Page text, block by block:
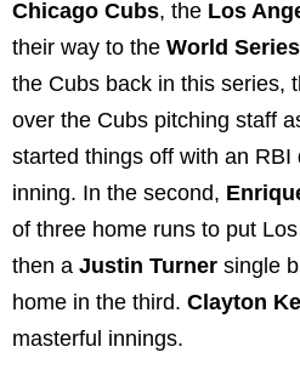
Chicago Cubs, the Los
their way to the World Series
the Cubs back in this series,
over the Cubs pitching staff
started things off with an RBI
inning. In the second,
of three home runs to put
then a Justin Turner single
home in the third. Clayton
masterful innings.